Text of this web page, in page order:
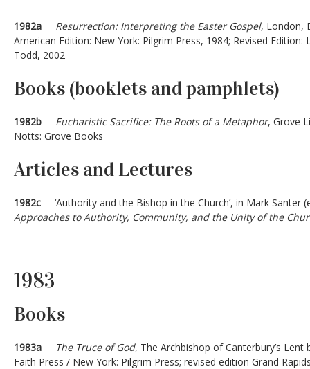
1982a Resurrection: Interpreting the Easter Gospel, London,
American Edition: New York: Pilgrim Press, 1984; Revised
Todd, 2002
Books (booklets and pamphlets)
1982b Eucharistic Sacrifice: The Roots of a Metaphor, Grove
Notts: Grove Books
Articles and Lectures
1982c ‘Authority and the Bishop in the Church’, in Mark Santer
Approaches to Authority, Community, and the Unity of the
1983
Books
1983a The Truce of God, The Archbishop of Canterbury’s
Faith Press / New York: Pilgrim Press; revised edition Grand